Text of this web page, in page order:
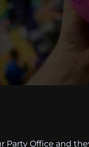
Party Office and